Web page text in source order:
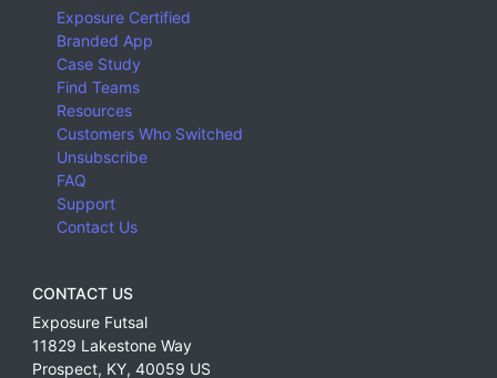
Exposure Certified
Branded App
Case Study
Find Teams
Resources
Customers Who Switched
Unsubscribe
FAQ
Support
Contact Us
CONTACT US
Exposure Futsal
11829 Lakestone Way
Prospect, KY, 40059 US